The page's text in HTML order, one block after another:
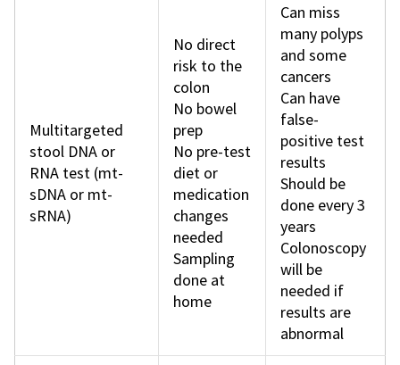
Multitargeted
stool DNA or
RNA test (mt-
sDNA or mt-
sRNA)
No direct
risk to the
colon
No bowel
prep
No pre-test
diet or
medication
changes
needed
Sampling
done at
home
Can miss
many polyps
and some
cancers
Can have
false-
positive test
results
Should be
done every 3
years
Colonoscopy
will be
needed if
results are
abnormal